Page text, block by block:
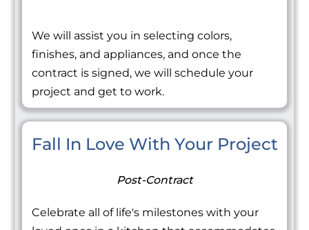
We will assist you in selecting colors,
finishes, and appliances, and once the
contract is signed, we will schedule your
project and get to work.
Fall In Love With Your Project
Post-Contract
Celebrate all of life's milestones with your